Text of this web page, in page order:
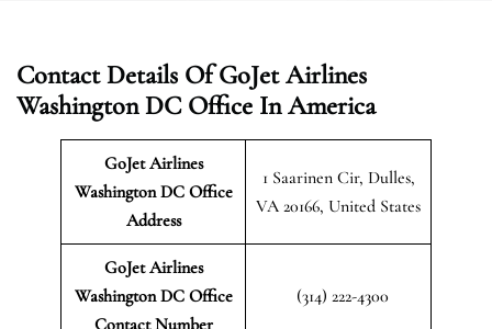
Contact Details Of GoJet Airlines
Washington DC Office In America
GoJet Airlines
Washington DC Office
Address
1 Saarinen Cir, Dulles,
VA 20166, United States
GoJet Airlines
Washington DC Office
Contact Number
(314) 222-4300